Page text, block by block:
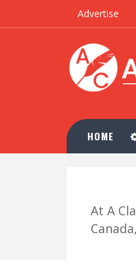
Advertise
HOME
At A